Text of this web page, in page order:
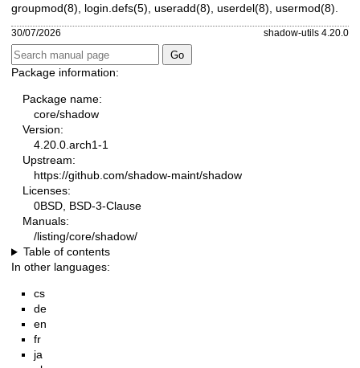
groupmod(8)
login.defs(5) useradd(8) userdel(8) usermod(8)
30/07/2026 shadow-utils 4.20.0
Package information:
Package name:
core/shadow
Version:
4.20.0.arch1-1
Upstream:
https://github.com/shadow-maint/shadow
Licenses:
0BSD, BSD-3-Clause
Manuals:
/listing/core/shadow/
Table of contents
In other languages:
cs
de
en
fr
ja